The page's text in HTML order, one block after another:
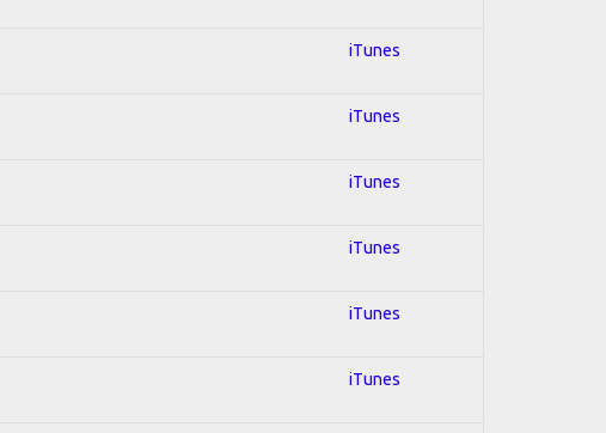
iTunes
iTunes
iTunes
iTunes
iTunes
iTunes